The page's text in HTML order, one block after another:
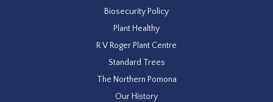
Biosecurity Policy
Plant Healthy
R V Roger Plant Centre
Standard Trees
The Northern Pomona
Our History